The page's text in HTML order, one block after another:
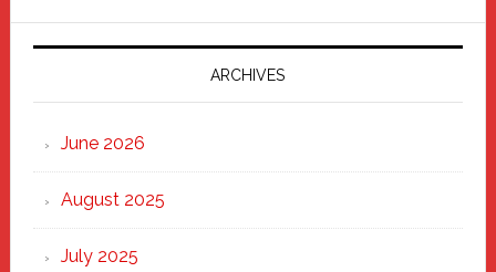
Parade
2025:
Marching
Strong
Through
Heart
ARCHIVES
June 2026
August 2025
July 2025